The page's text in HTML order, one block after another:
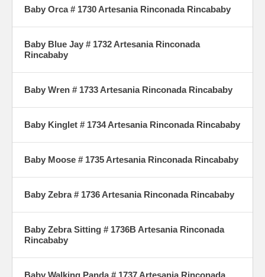
Baby Orca # 1730 Artesania Rinconada Rincababy
Baby Blue Jay # 1732 Artesania Rinconada
Rincababy
Baby Wren # 1733 Artesania Rinconada Rincababy
Baby Kinglet # 1734 Artesania Rinconada Rincababy
Baby Moose # 1735 Artesania Rinconada Rincababy
Baby Zebra # 1736 Artesania Rinconada Rincababy
Baby Zebra Sitting # 1736B Artesania Rinconada
Rincababy